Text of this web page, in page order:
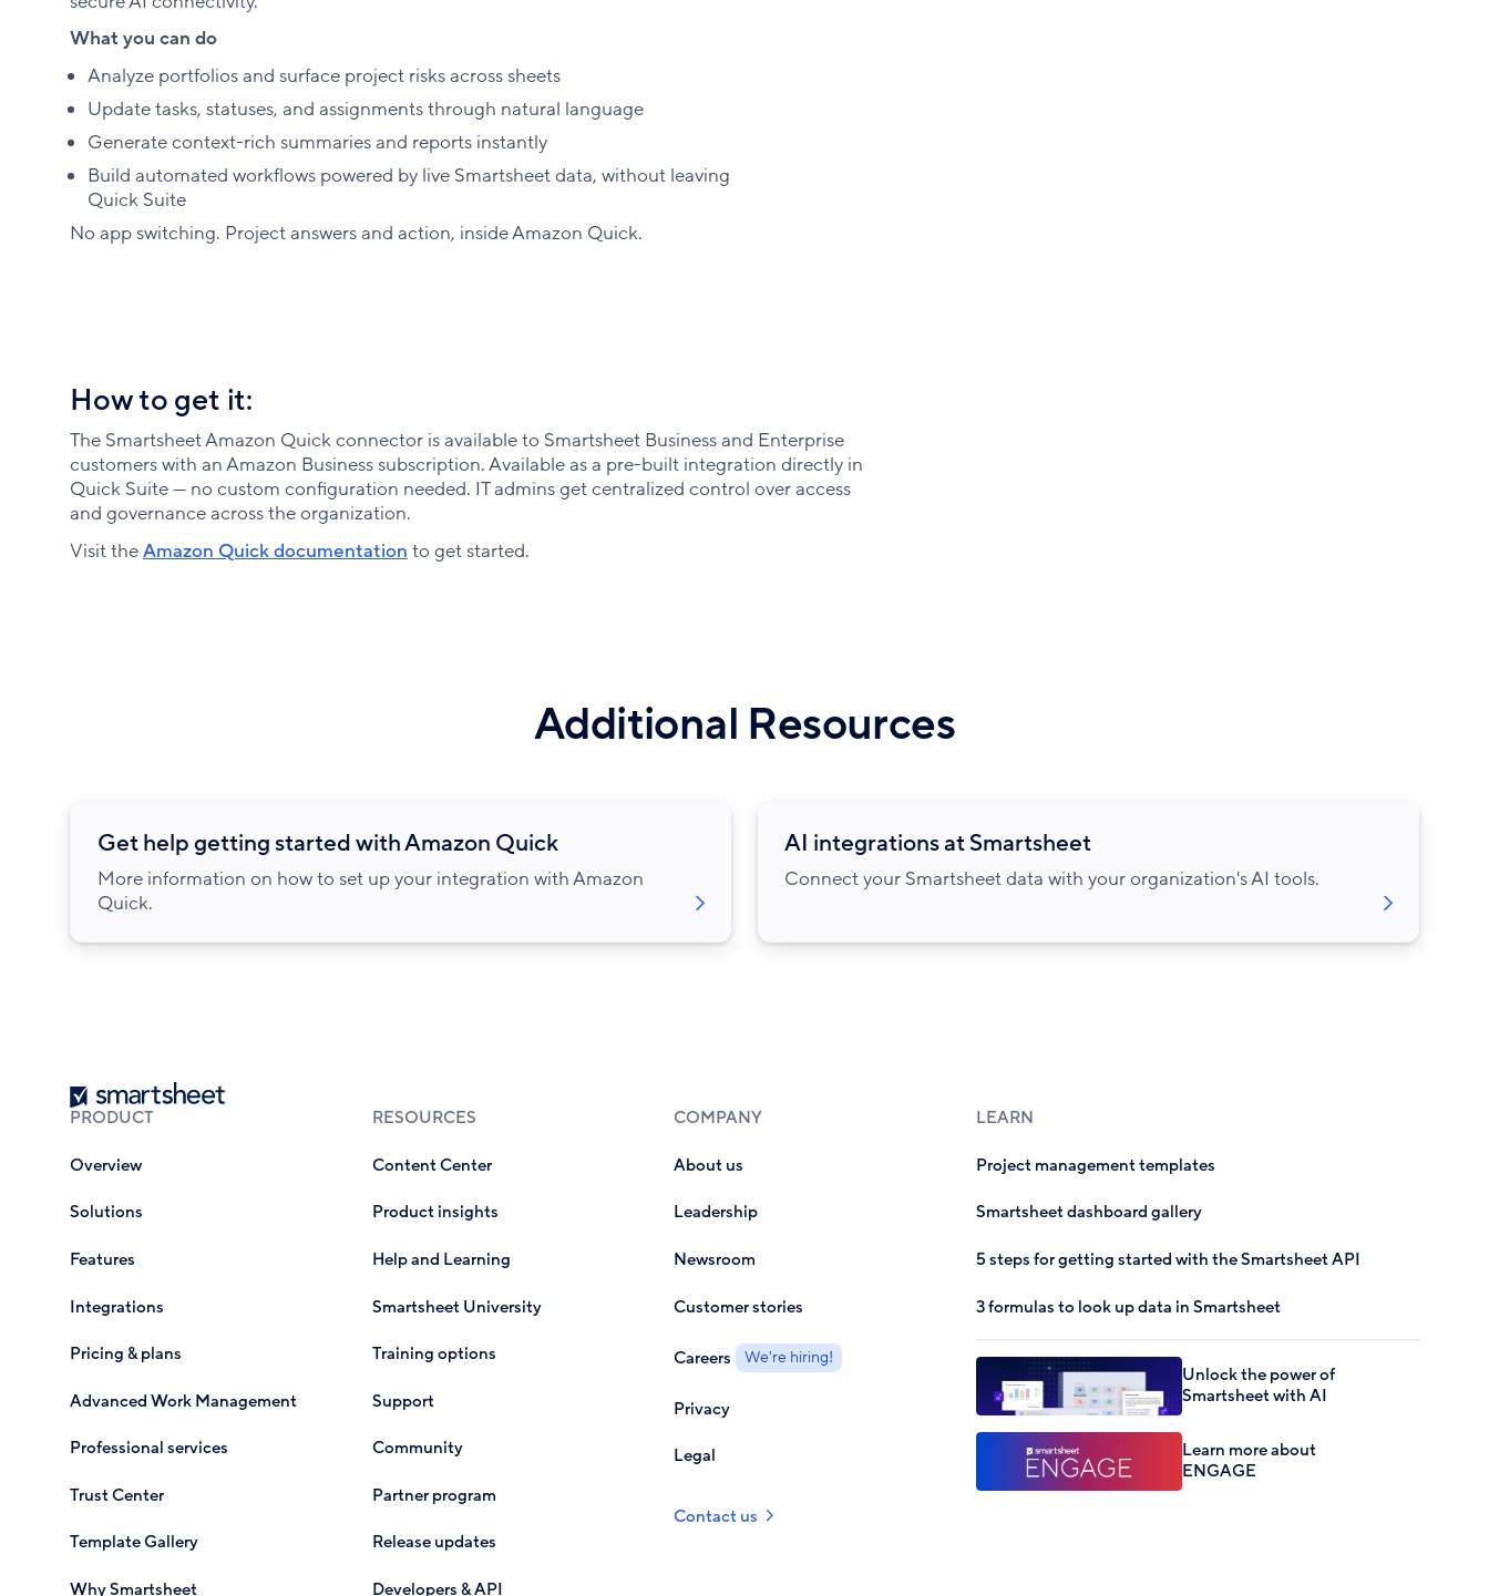
What you can do
Analyze portfolios and surface project risks across sheets
Update tasks, statuses, and assignments through natural language
Generate context-rich summaries and reports instantly
Build automated workflows powered by live Smartsheet data, without leaving
Quick Suite
No app switching. Project answers and action, inside Amazon Quick.
How to get it:
The Smartsheet Amazon Quick connector is available to Smartsheet Business and Enterprise
customers with an Amazon Business subscription. Available as a pre-built integration directly in
Quick Suite — no custom configuration needed. IT admins get centralized control over access
and governance across the organization.
Visit theAmazon Quick documentation to get started.
Additional Resources
Get help getting started with Amazon Quick
More information on how to set up your integration with Amazon
Quick.
AI integrations at Smartsheet
Connect your Smartsheet data with your organization's AI tools.
Smartsheet
PRODUCT
Overview
Solutions
Features
Integrations
Pricing & plans
Advanced Work Management
Professional services
Trust Center
Template Gallery
Why Smartsheet
RESOURCES
Content Center
Product insights
Help and Learning
Smartsheet University
Training options
Support
Community
Partner program
Release updates
Developers & API
COMPANY
About us
Leadership
Newsroom
Customer stories
Careers We're hiring!
Privacy
Legal
Contact us
LEARN
Project management templates
Smartsheet dashboard gallery
5 steps for getting started with the Smartsheet API
3 formulas to look up data in Smartsheet
Unlock the power of
Smartsheet with AI
Learn more about
ENGAGE